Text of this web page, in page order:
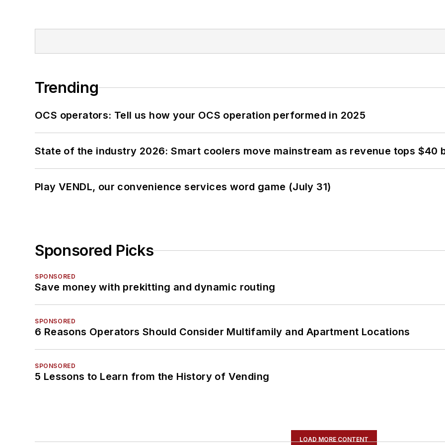
Trending
OCS operators: Tell us how your OCS operation performed in 2025
State of the industry 2026: Smart coolers move mainstream as revenue tops $40
Play VENDL, our convenience services word game (July 31)
Sponsored Picks
SPONSORED
Save money with prekitting and dynamic routing
SPONSORED
6 Reasons Operators Should Consider Multifamily and Apartment Locations
SPONSORED
5 Lessons to Learn from the History of Vending
LOAD MORE CONTENT